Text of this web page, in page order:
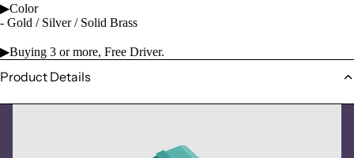
▶Color
- Gold / Silver / Solid Brass
▶Buying 3 or more, Free Driver.
Product Details